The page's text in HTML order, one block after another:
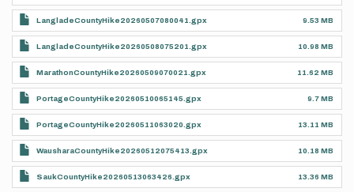
LangladeCountyHike20260507080041.gpx 9.53 MB
LangladeCountyHike20260508075201.gpx 10.98 MB
MarathonCountyHike20260509070021.gpx 11.62 MB
PortageCountyHike20260510065145.gpx 9.7 MB
PortageCountyHike20260511063020.gpx 13.11 MB
WausharaCountyHike20260512075413.gpx 10.18 MB
SaukCountyHike20260513063426.gpx 13.36 MB